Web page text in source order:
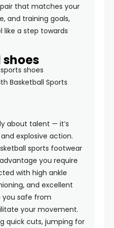
that matches your
and training goals,
like a step towards
shoes
Basketball Sports
about talent — it’s
explosive action.
sports footwear
you require
with high ankle
and excellent
you safe from
your movement.
quick cuts, jumping for